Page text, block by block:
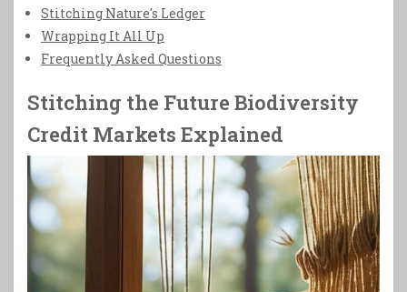
Stitching Nature's Ledger
Wrapping It All Up
Frequently Asked Questions
Stitching the Future Biodiversity
Credit Markets Explained